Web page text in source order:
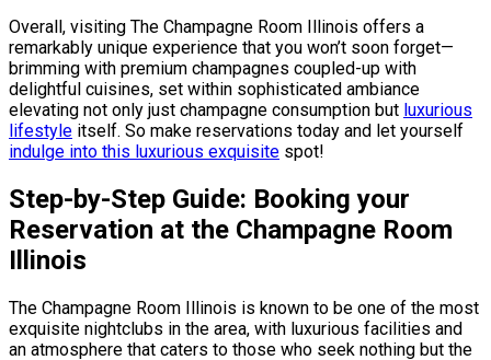
Overall, visiting The Champagne Room Illinois offers a
remarkably unique experience that you won’t soon forget—
brimming with premium champagnes coupled-up with
delightful cuisines, set within sophisticated ambiance
elevating not only just champagne consumption but luxurious
lifestyle itself. So make reservations today and let yourself
indulge into this luxurious exquisite spot!
Step-by-Step Guide: Booking your
Reservation at the Champagne Room
Illinois
The Champagne Room Illinois is known to be one of the most
exquisite nightclubs in the area, with luxurious facilities and
an atmosphere that caters to those who seek nothing but the